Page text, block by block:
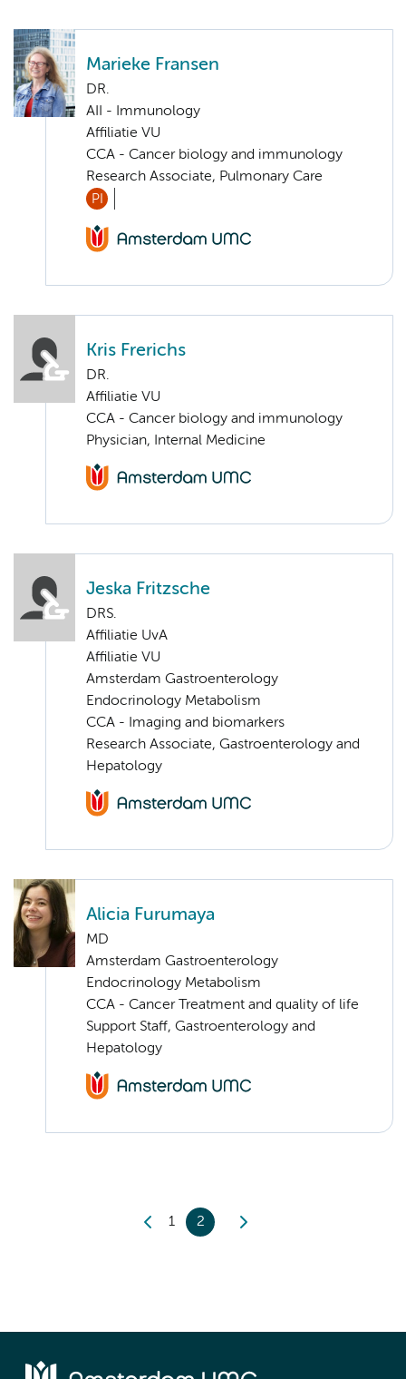
Marieke Fransen
DR.
AII - Immunology
Affiliatie VU
CCA - Cancer biology and immunology
Research Associate, Pulmonary Care
PI
Kris Frerichs
DR.
Affiliatie VU
CCA - Cancer biology and immunology
Physician, Internal Medicine
Jeska Fritzsche
DRS.
Affiliatie UvA
Affiliatie VU
Amsterdam Gastroenterology
Endocrinology Metabolism
CCA - Imaging and biomarkers
Research Associate, Gastroenterology and
Hepatology
Alicia Furumaya
MD
Amsterdam Gastroenterology
Endocrinology Metabolism
CCA - Cancer Treatment and quality of life
Support Staff, Gastroenterology and
Hepatology
1 2